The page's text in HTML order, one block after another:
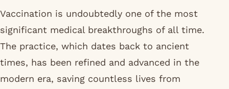
Vaccination is undoubtedly one of the most
significant medical breakthroughs of all time.
The practice, which dates back to ancient
times, has been refined and advanced in the
modern era, saving countless lives from